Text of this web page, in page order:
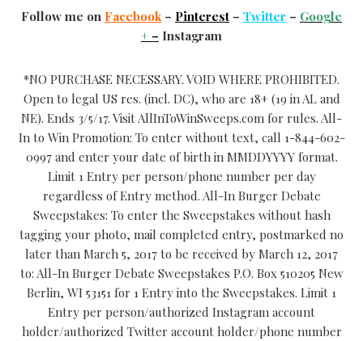
Follow me on Facebook – Pinterest – Twitter – Google
+ – Instagram
*NO PURCHASE NECESSARY. VOID WHERE PROHIBITED.
Open to legal US res. (incl. DC), who are 18+ (19 in AL and
NE). Ends 3/5/17. Visit AllInToWinSweeps.com for rules. All-
In to Win Promotion: To enter without text, call 1-844-602-
0997 and enter your date of birth in MMDDYYYY format.
Limit 1 Entry per person/phone number per day
regardless of Entry method. All-In Burger Debate
Sweepstakes: To enter the Sweepstakes without hash
tagging your photo, mail completed entry, postmarked no
later than March 5, 2017 to be received by March 12, 2017
to: All-In Burger Debate Sweepstakes P.O. Box 510205 New
Berlin, WI 53151 for 1 Entry into the Sweepstakes. Limit 1
Entry per person/authorized Instagram account
holder/authorized Twitter account holder/phone number